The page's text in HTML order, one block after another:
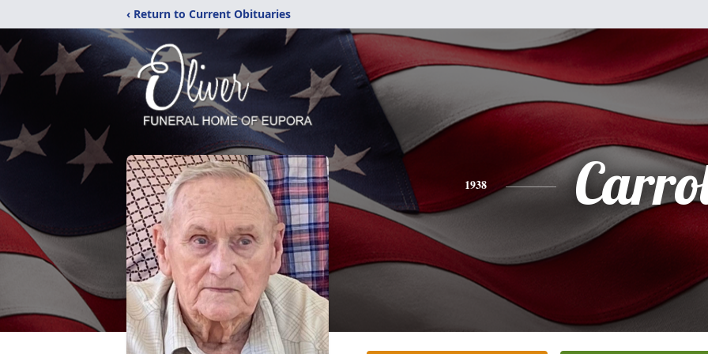
‹ Return to Current Obituaries
1938